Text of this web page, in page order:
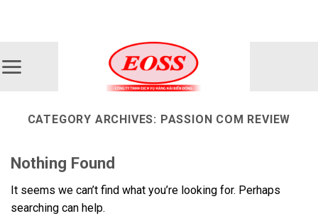
CATEGORY ARCHIVES: PASSION COM REVIEW
Nothing Found
It seems we can’t find what you’re looking for. Perhaps
searching can help.